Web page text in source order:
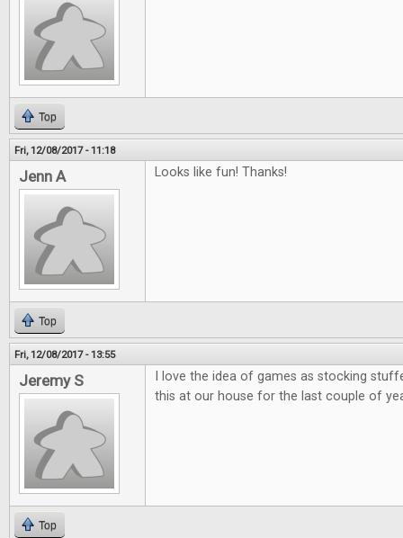
Top
Fri, 12/08/2017 - 11:18
Jenn A Looks like fun! Thanks!
Top
Fri, 12/08/2017 - 13:55
Jeremy S
I love the idea of games as stocking
this at our house for the last couple of
Top